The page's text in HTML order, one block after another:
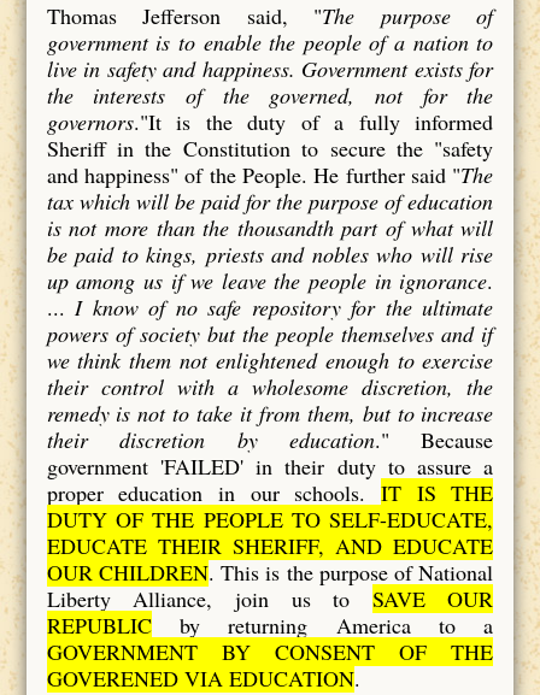
Thomas Jefferson said, "The purpose of
government is to enable the people of a nation to
live in safety and happiness. Government exists for
the interests of the governed, not for the
governors."It is the duty of a fully informed
Sheriff in the Constitution to secure the "safety
and happiness" of the People. He further said "The
tax which will be paid for the purpose of education
is not more than the thousandth part of what will
be paid to kings, priests and nobles who will rise
up among us if we leave the people in ignorance.
...I know of no safe repository for the ultimate
powers of society but the people themselves and if
we think them not enlightened enough to exercise
their control with a wholesome discretion, the
remedy is not to take it from them, but to increase
their discretion by education." Because
government 'FAILED' in their duty to assure a
proper education in our schools.IT IS THE
DUTY OF THE PEOPLE TO SELF-EDUCATE,
EDUCATE THEIR SHERIFF, AND EDUCATE
OUR CHILDREN. This is the purpose of National
Liberty Alliance, join us to SAVE OUR
REPUBLICby returning America to a
GOVERNMENT BY CONSENT OF THE
GOVERENED VIA EDUCATION.